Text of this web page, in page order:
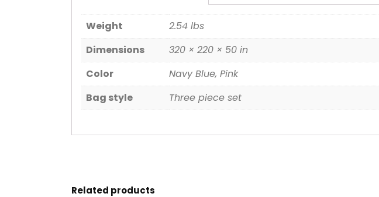
Weight
2.54 lbs
Dimensions
320 × 220 × 50 in
Color
Navy Blue, Pink
Bag style
Three piece set
Related products